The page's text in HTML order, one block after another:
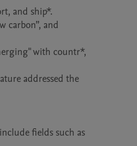
fields such as